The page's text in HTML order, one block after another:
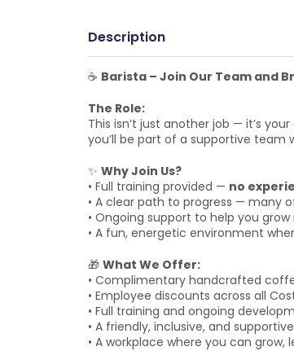
Description
☕ Barista – Join Our Team and
The Role:
This isn’t just another job — it’s
you’ll be part of a supportive
✨ Why Join Us?
• Full training provided — no
• A clear path to progress — many
• Ongoing support to help you
• A fun, energetic environment
🎁 What We Offer:
• Complimentary handcrafted
• Employee discounts across all
• Full training and ongoing
• A friendly, inclusive, and
• A workplace where you can grow,